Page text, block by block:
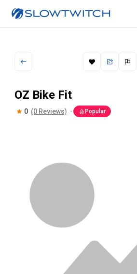
OZ Bike Fit
0 (0 Reviews) Popular